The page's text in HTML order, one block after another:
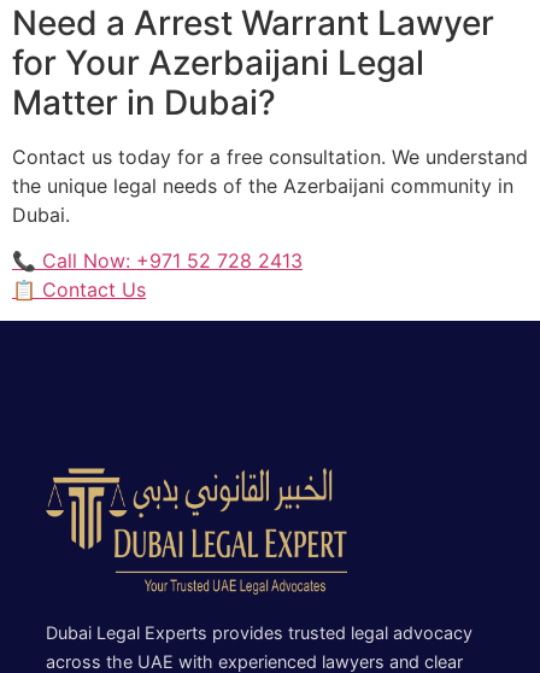
Need a Arrest Warrant Lawyer
for Your Azerbaijani Legal
Matter in Dubai?
Contact us today for a free consultation. We understand
the unique legal needs of the Azerbaijani community in
Dubai.
📞 Call Now: +971 52 728 2413
📋 Contact Us
Dubai Legal Experts provides trusted legal advocacy
across the UAE with experienced lawyers and clear